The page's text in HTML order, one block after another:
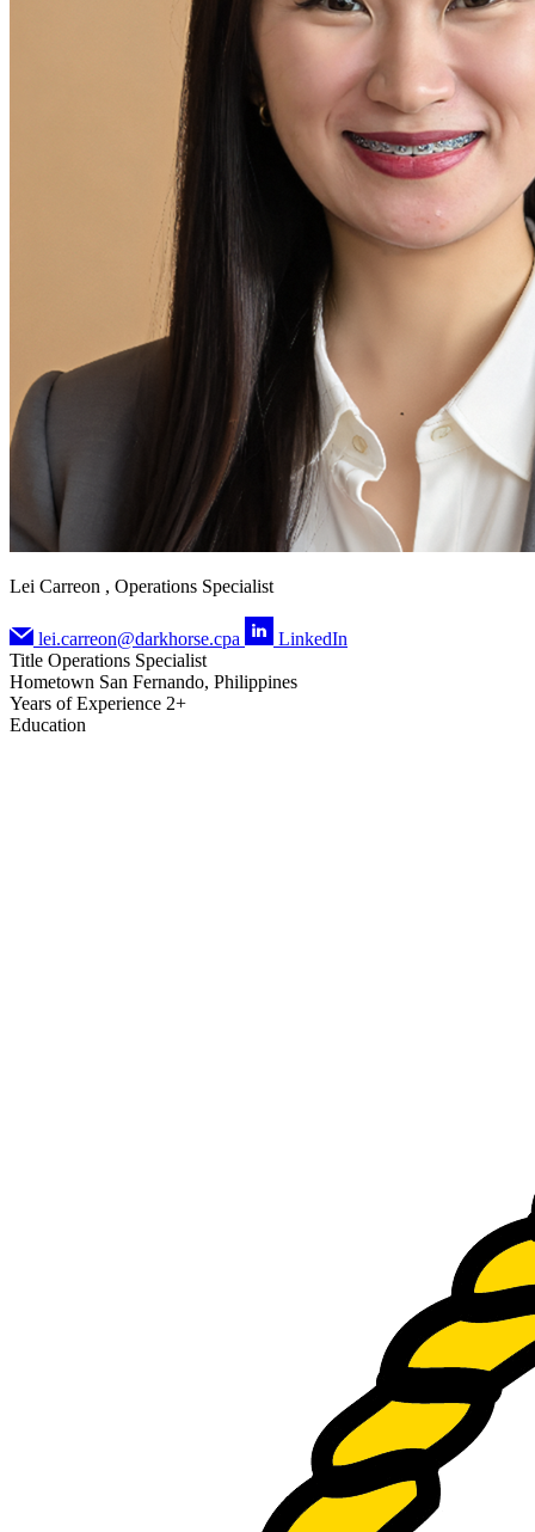
Lei Carreon , Operations Specialist
lei.carreon@darkhorse.cpa
LinkedIn
Title Operations Specialist
Hometown San Fernando, Philippines
Years of Experience 2+
Education